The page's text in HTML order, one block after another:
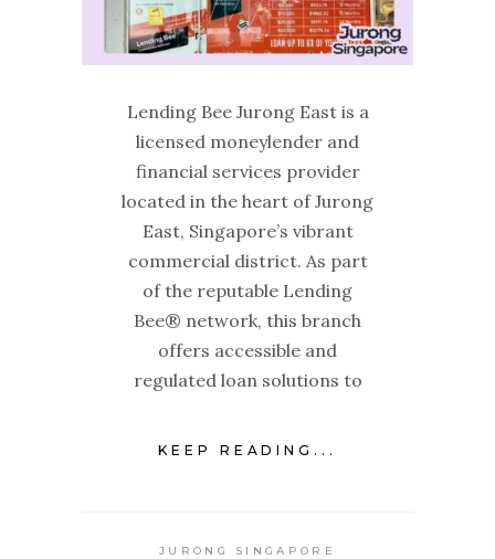
Lending Bee Jurong East is a
licensed moneylender and
financial services provider
located in the heart of Jurong
East, Singapore’s vibrant
commercial district. As part
of the reputable Lending
Bee® network, this branch
offers accessible and
regulated loan solutions to
KEEP READING...
JURONG SINGAPORE